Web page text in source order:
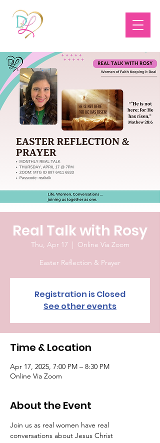
Real Talk with Rosy
Thu, Apr 17
  |
Online Via Zoom
Easter Reflection & Prayer
Registration is Closed
See other events
Time & Location
Apr 17, 2025, 7:00 PM – 8:30 PM
Online Via Zoom
About the Event
Join us as real women have real
conversations about Jesus Christ